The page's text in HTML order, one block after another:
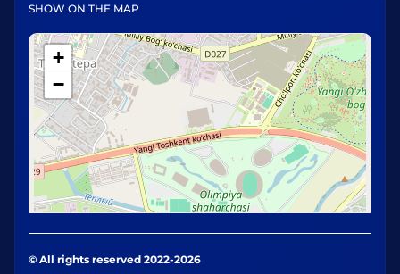
SHOW ON THE MAP
+
−
© All rights reserved 2022-2026